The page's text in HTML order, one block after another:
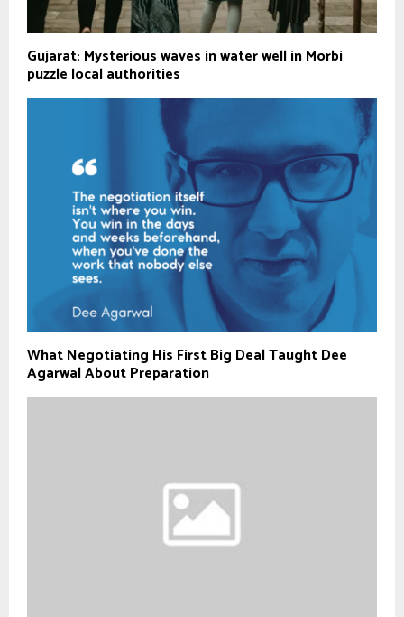
Gujarat: Mysterious waves in water well in Morbi
puzzle local authorities
What Negotiating His First Big Deal Taught Dee
Agarwal About Preparation